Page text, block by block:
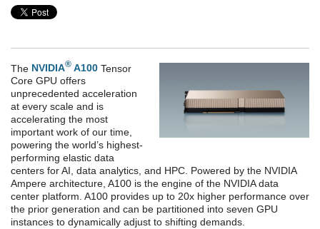
The NVIDIA® A100 Tensor
Core GPU offers
unprecedented acceleration
at every scale and is
accelerating the most
important work of our time,
powering the world’s highest-
performing elastic data
centers for AI, data analytics, and HPC. Powered by the NVIDIA
Ampere architecture, A100 is the engine of the NVIDIA data
center platform. A100 provides up to 20x higher performance over
the prior generation and can be partitioned into seven GPU
instances to dynamically adjust to shifting demands.